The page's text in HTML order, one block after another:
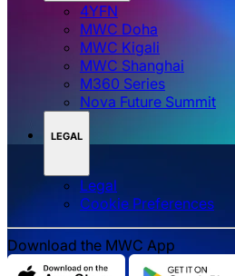
4YFN
MWC Doha
MWC Kigali
MWC Shanghai
M360 Series
Nova Future Summit
LEGAL
Legal
‌‌Cookie Preferences
Download the MWC App